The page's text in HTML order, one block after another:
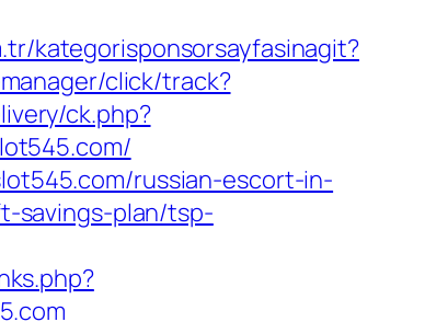
kategorisponsorsayfasinagit?
click/track?
ck.php?
russian-escort-in-
savings-plan/tsp-